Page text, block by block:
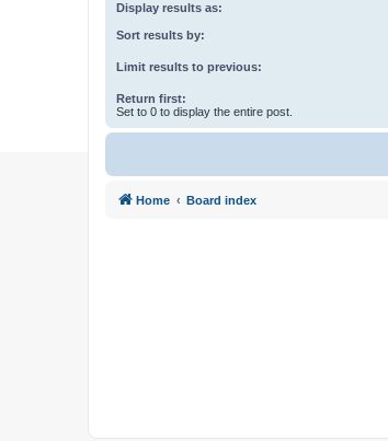
Display results as:
Sort results by:
Limit results to previous:
Return first:
Set to 0 to display the entire post.
Home Board index